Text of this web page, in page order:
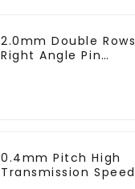
2.0mm Double Rows
Right Angle Pin
0.4mm Pitch High
Transmission Speed